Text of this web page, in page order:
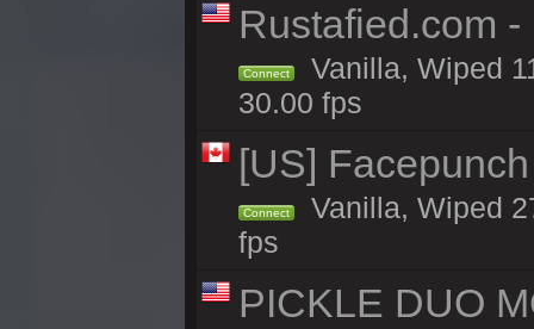
Rustafied.com
Connect
Vanilla, Wiped
30.00 fps
[US]
Connect
Vanilla, Wiped
fps
PICKLE DUO